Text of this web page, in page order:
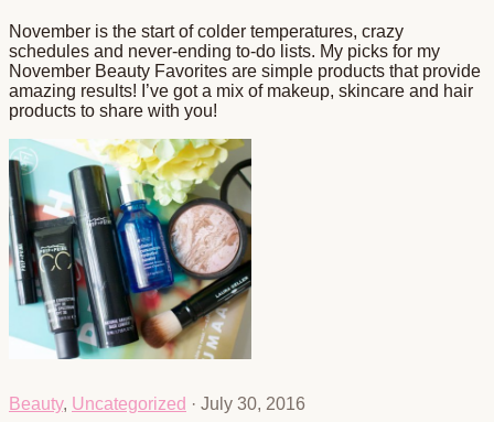
November is the start of colder temperatures, crazy
schedules and never-ending to-do lists. My picks for my
November Beauty Favorites are simple products that provide
amazing results! I’ve got a mix of makeup, skincare and hair
products to share with you!
Beauty, Uncategorized · July 30, 2016